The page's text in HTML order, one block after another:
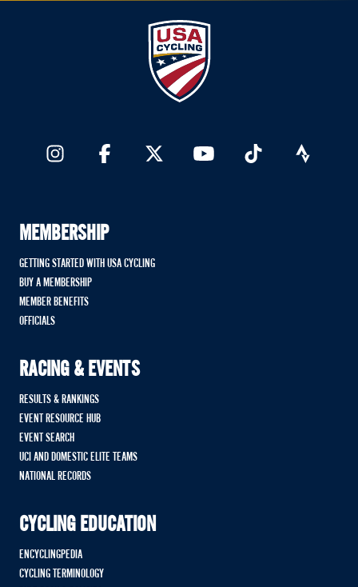
MEMBERSHIP
GETTING STARTED WITH USA CYCLING
BUY A MEMBERSHIP
MEMBER BENEFITS
OFFICIALS
RACING & EVENTS
RESULTS & RANKINGS
EVENT RESOURCE HUB
EVENT SEARCH
UCI AND DOMESTIC ELITE TEAMS
NATIONAL RECORDS
CYCLING EDUCATION
ENCYCLINGPEDIA
CYCLING TERMINOLOGY